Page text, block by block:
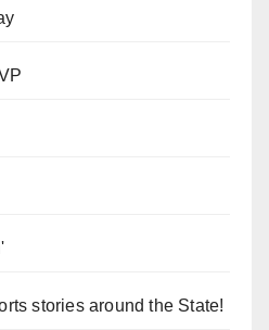
stories around the State!